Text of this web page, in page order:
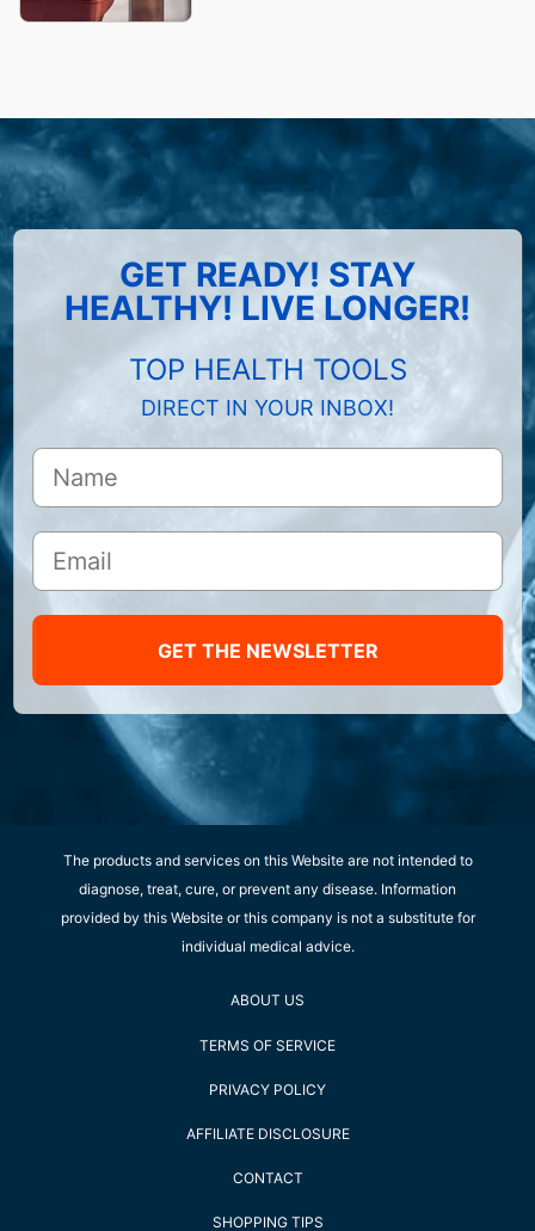
GET READY! STAY
HEALTHY! LIVE LONGER!
TOP HEALTH TOOLS
DIRECT IN YOUR INBOX!
GET THE NEWSLETTER
The products and services on this Website are not intended to
diagnose, treat, cure, or prevent any disease. Information
provided by this Website or this company is not a substitute for
individual medical advice.
ABOUT US
TERMS OF SERVICE
PRIVACY POLICY
AFFILIATE DISCLOSURE
CONTACT
SHOPPING TIPS